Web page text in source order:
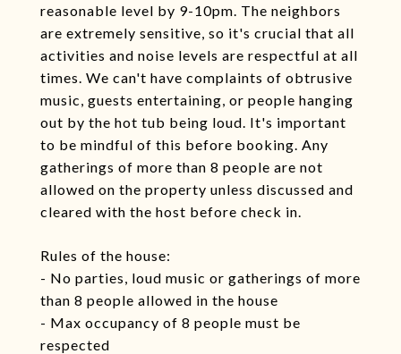
reasonable level by 9-10pm. The neighbors
are extremely sensitive, so it's crucial that all
activities and noise levels are respectful at all
times. We can't have complaints of obtrusive
music, guests entertaining, or people hanging
out by the hot tub being loud. It's important
to be mindful of this before booking. Any
gatherings of more than 8 people are not
allowed on the property unless discussed and
cleared with the host before check in.
Rules of the house:
- No parties, loud music or gatherings of more
than 8 people allowed in the house
- Max occupancy of 8 people must be
respected